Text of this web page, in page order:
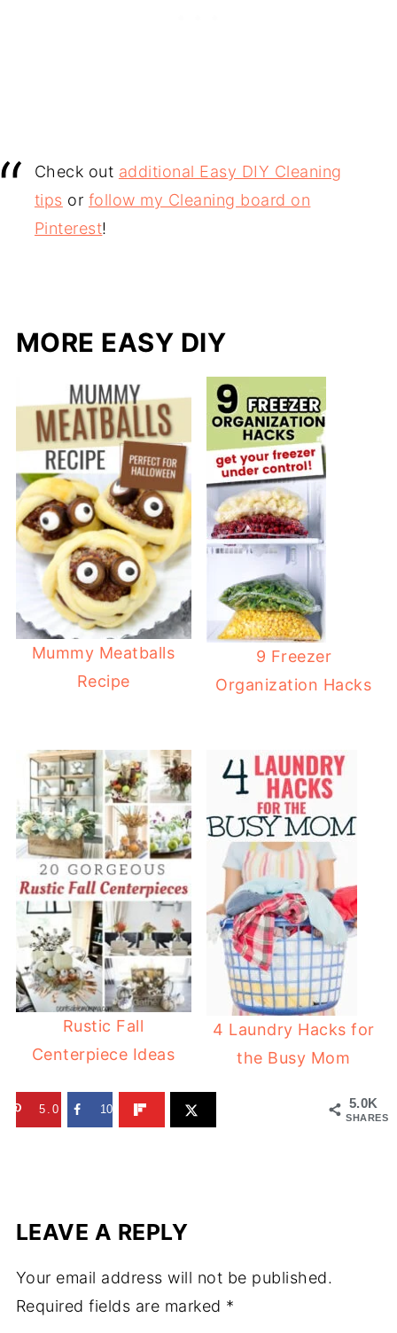
Check out additional Easy DIY Cleaning
tips or follow my Cleaning board on
Pinterest!
MORE EASY DIY
Mummy Meatballs
Recipe
9 Freezer
Organization Hacks
Rustic Fall
Centerpiece Ideas
4 Laundry Hacks for
the Busy Mom
5.0K
SHARES
5.0K 10
LEAVE A REPLY
Your email address will not be published.
Required fields are marked *